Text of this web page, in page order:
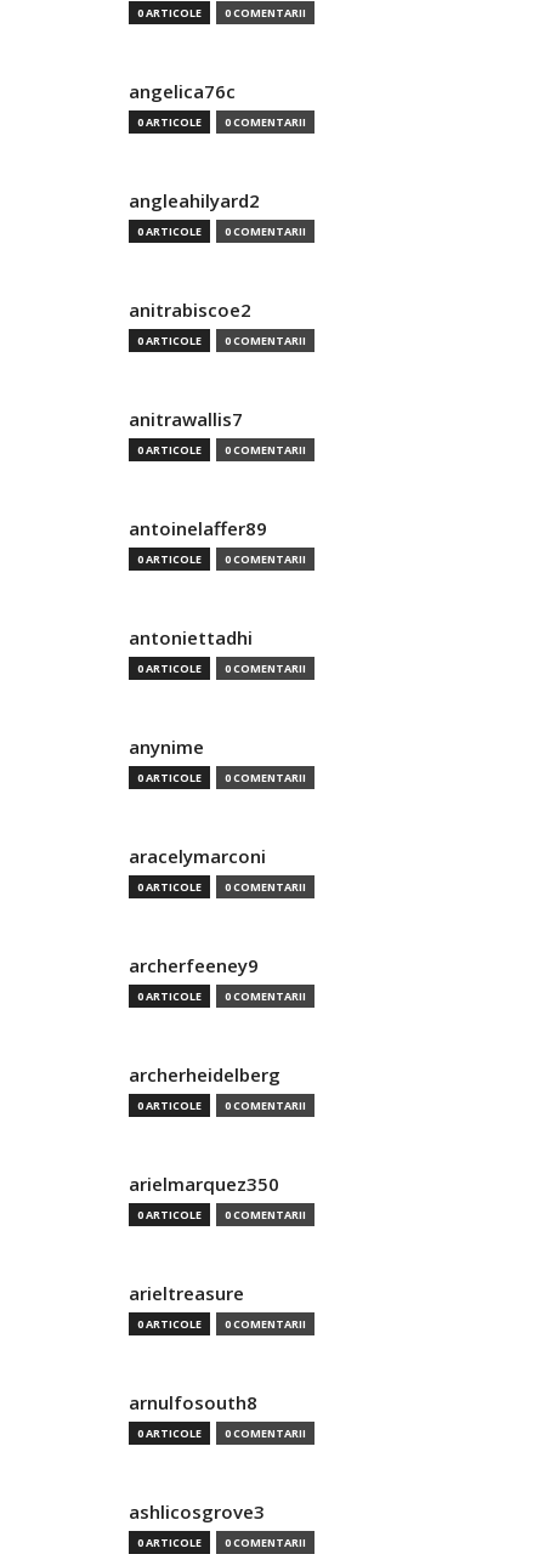
0 ARTICOLE 0 COMENTARII
angelica76c
0 ARTICOLE 0 COMENTARII
angleahilyard2
0 ARTICOLE 0 COMENTARII
anitrabiscoe2
0 ARTICOLE 0 COMENTARII
anitrawallis7
0 ARTICOLE 0 COMENTARII
antoinelaffer89
0 ARTICOLE 0 COMENTARII
antoniettadhi
0 ARTICOLE 0 COMENTARII
anynime
0 ARTICOLE 0 COMENTARII
aracelymarconi
0 ARTICOLE 0 COMENTARII
archerfeeney9
0 ARTICOLE 0 COMENTARII
archerheidelberg
0 ARTICOLE 0 COMENTARII
arielmarquez350
0 ARTICOLE 0 COMENTARII
arieltreasure
0 ARTICOLE 0 COMENTARII
arnulfosouth8
0 ARTICOLE 0 COMENTARII
ashlicosgrove3
0 ARTICOLE 0 COMENTARII